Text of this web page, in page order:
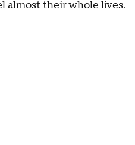
almost their whole lives.